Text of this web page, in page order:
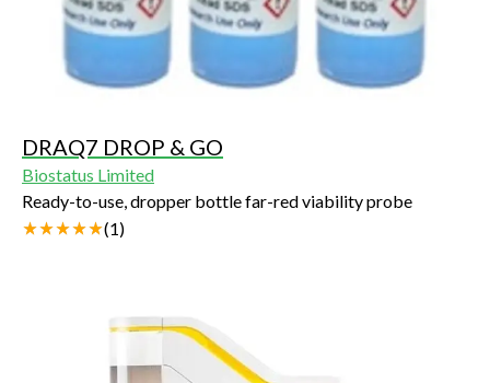
DRAQ7 DROP & GO
Biostatus Limited
Ready-to-use, dropper bottle far-red viability probe
(1)